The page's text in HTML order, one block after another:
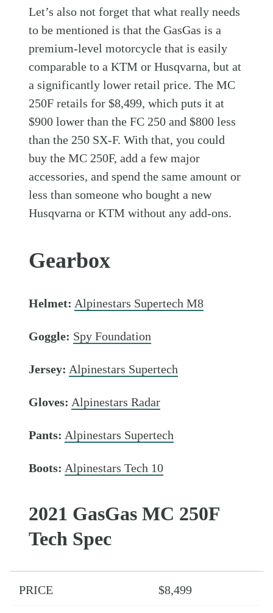
Let’s also not forget that what really needs
to be mentioned is that the GasGas is a
premium-level motorcycle that is easily
comparable to a KTM or Husqvarna, but at
a significantly lower retail price. The MC
250F retails for $8,499, which puts it at
$900 lower than the FC 250 and $800 less
than the 250 SX-F. With that, you could
buy the MC 250F, add a few major
accessories, and spend the same amount or
less than someone who bought a new
Husqvarna or KTM without any add-ons.
Gearbox
Helmet: Alpinestars Supertech M8
Goggle: Spy Foundation
Jersey: Alpinestars Supertech
Gloves: Alpinestars Radar
Pants: Alpinestars Supertech
Boots: Alpinestars Tech 10
2021 GasGas MC 250F
Tech Spec
PRICE $8,499